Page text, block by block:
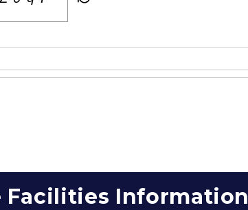
Facilities Information